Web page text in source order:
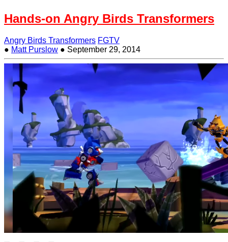
Hands-on Angry Birds Transformers
Angry Birds Transformers FGTV
● Matt Purslow ● September 29, 2014